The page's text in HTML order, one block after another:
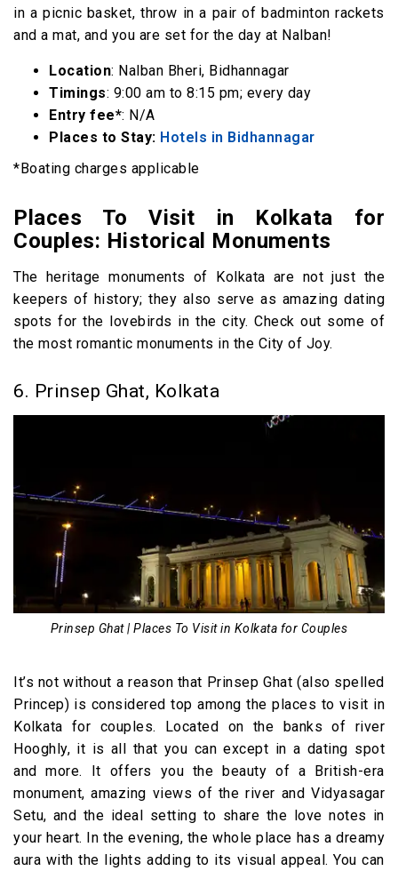
in a picnic basket, throw in a pair of badminton rackets
and a mat, and you are set for the day at Nalban!
Location: Nalban Bheri, Bidhannagar
Timings: 9:00 am to 8:15 pm; every day
Entry fee*: N/A
Places to Stay: Hotels in Bidhannagar
*Boating charges applicable
Places To Visit in Kolkata for
Couples: Historical Monuments
The heritage monuments of Kolkata are not just the
keepers of history; they also serve as amazing dating
spots for the lovebirds in the city. Check out some of
the most romantic monuments in the City of Joy.
6. Prinsep Ghat, Kolkata
Prinsep Ghat | Places To Visit in Kolkata for Couples
It’s not without a reason that Prinsep Ghat (also spelled
Princep) is considered top among the places to visit in
Kolkata for couples. Located on the banks of river
Hooghly, it is all that you can except in a dating spot
and more. It offers you the beauty of a British-era
monument, amazing views of the river and Vidyasagar
Setu, and the ideal setting to share the love notes in
your heart. In the evening, the whole place has a dreamy
aura with the lights adding to its visual appeal. You can